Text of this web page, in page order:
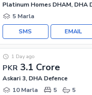
Platinum Homes DHAM, DHA
5 Marla
EMAIL
SMS
PKR 3.1 Crore
1 Day ago
Askari 3, DHA Defence
10 Marla
5 5